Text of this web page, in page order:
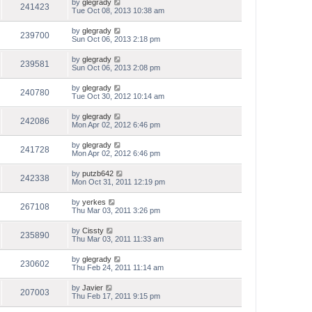
241423 by glegrady
Tue Oct 08, 2013 10:38 am
239700 by glegrady
Sun Oct 06, 2013 2:18 pm
239581 by glegrady
Sun Oct 06, 2013 2:08 pm
240780 by glegrady
Tue Oct 30, 2012 10:14 am
242086 by glegrady
Mon Apr 02, 2012 6:46 pm
241728 by glegrady
Mon Apr 02, 2012 6:46 pm
242338 by putzb642
Mon Oct 31, 2011 12:19 pm
267108 by yerkes
Thu Mar 03, 2011 3:26 pm
235890 by Cissty
Thu Mar 03, 2011 11:33 am
230602 by glegrady
Thu Feb 24, 2011 11:14 am
207003 by Javier
Thu Feb 17, 2011 9:15 pm